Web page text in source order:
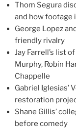
Thom Segura
and how footage
George Lopez
friendly rivalry
Jay Farrell’s list
Murphy, Robin
Chappelle
Gabriel Iglesias’
restoration
Shane Gillis’
before comedy